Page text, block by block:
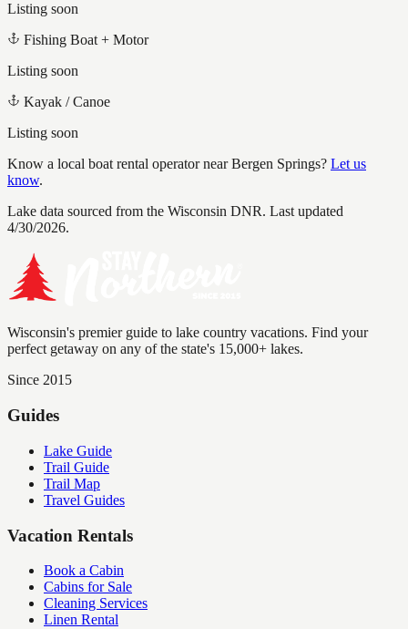
Listing soon
Fishing Boat + Motor
Listing soon
Kayak / Canoe
Listing soon
Know a local boat rental operator nearBergen Springs? Let us
know.
Lake data sourced from the Wisconsin DNR. Last updated
4/30/2026.
Wisconsin's premier guide to lake country vacations. Find your
perfect getaway on any of the state's 15,000+ lakes.
Since 2015
Guides
Lake Guide
Trail Guide
Trail Map
Travel Guides
Vacation Rentals
Book a Cabin
Cabins for Sale
Cleaning Services
Linen Rental